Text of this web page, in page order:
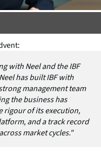
with Neel and the IBF
has built IBF with
management team
the business has
rigour of its execution,
and a track record
market cycles."